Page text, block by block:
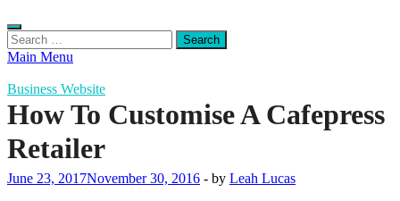
Search
for:
Main Menu
Business Website
How To Customise A Cafepress
Retailer
June 23, 2017November 30, 2016 - by Leah Lucas